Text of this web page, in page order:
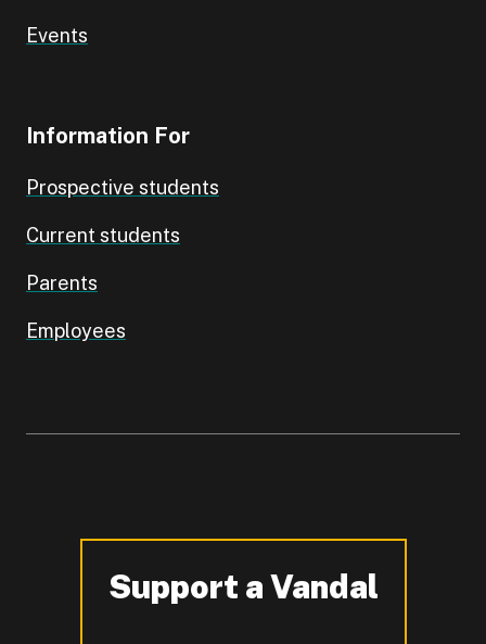
Events
Information For
Prospective students
Current students
Parents
Employees
Support a Vandal
-